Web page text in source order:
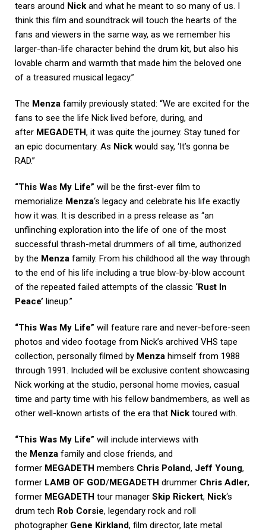
tears around Nick and what he meant to so many of us. I
think this film and soundtrack will touch the hearts of the
fans and viewers in the same way, as we remember his
larger-than-life character behind the drum kit, but also his
lovable charm and warmth that made him the beloved one
of a treasured musical legacy.”
The Menza family previously stated: “We are excited for the
fans to see the life Nick lived before, during, and
after MEGADETH, it was quite the journey. Stay tuned for
an epic documentary. As Nick would say, ‘It’s gonna be
RAD.”
“This Was My Life” will be the first-ever film to
memorialize Menza‘s legacy and celebrate his life exactly
how it was. It is described in a press release as “an
unflinching exploration into the life of one of the most
successful thrash-metal drummers of all time, authorized
by the Menza family. From his childhood all the way through
to the end of his life including a true blow-by-blow account
of the repeated failed attempts of the classic ‘Rust In
Peace’ lineup.”
“This Was My Life” will feature rare and never-before-seen
photos and video footage from Nick’s archived VHS tape
collection, personally filmed by Menza himself from 1988
through 1991. Included will be exclusive content showcasing
Nick working at the studio, personal home movies, casual
time and party time with his fellow bandmembers, as well as
other well-known artists of the era that Nick toured with.
“This Was My Life” will include interviews with
the Menza family and close friends, and
former MEGADETH members Chris Poland, Jeff Young,
former LAMB OF GOD/MEGADETH drummer Chris Adler,
former MEGADETH tour manager Skip Rickert, Nick‘s
drum tech Rob Corsie, legendary rock and roll
photographer Gene Kirkland, film director, late metal